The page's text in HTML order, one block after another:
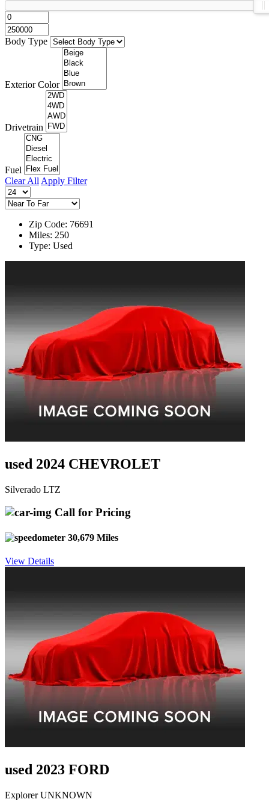
Body Type
Exterior Color
Drivetrain
Fuel
Clear All Apply Filter
Zip Code: 76691
Miles: 250
Type: Used
used 2024 CHEVROLET
Silverado LTZ
Call for Pricing
30,679 Miles
View Details
used 2023 FORD
Explorer UNKNOWN